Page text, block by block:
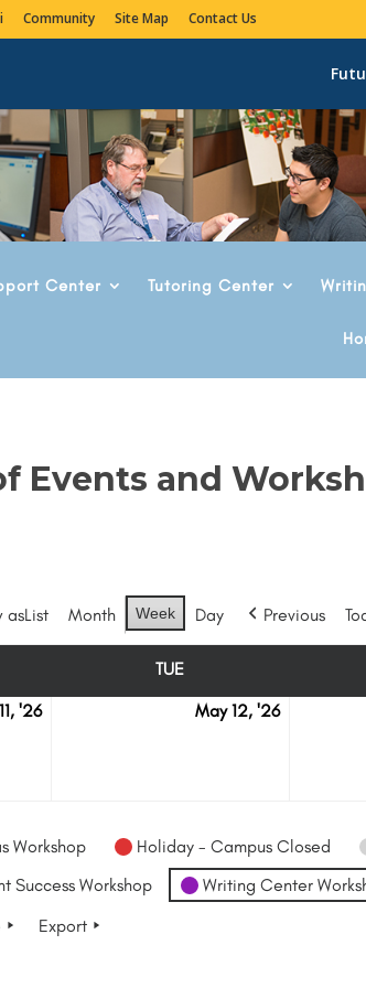
Community Site Map Contact Us
Center Tutoring Center
Events and
asList Month Week Day Previous
TUE
'26
May 12, '26
Workshop Holiday - Campus Closed
Success Workshop
Writing Center
Export